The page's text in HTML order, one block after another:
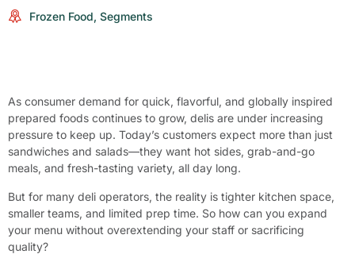
Frozen Food, Segments
As consumer demand for quick, flavorful, and globally inspired
prepared foods continues to grow, delis are under increasing
pressure to keep up. Today’s customers expect more than just
sandwiches and salads—they want hot sides, grab-and-go
meals, and fresh-tasting variety, all day long.
But for many deli operators, the reality is tighter kitchen space,
smaller teams, and limited prep time. So how can you expand
your menu without overextending your staff or sacrificing
quality?